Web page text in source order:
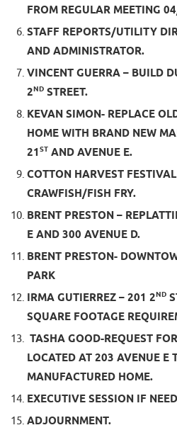
FROM REGULAR MEETING
STAFF REPORTS/UTILITY
AND ADMINISTRATOR.
VINCENT GUERRA – BUILD
2NDSTREET.
KEVAN SIMON- REPLACE
HOME WITH BRAND NEW
21 ST AND AVENUE E.
COTTON HARVEST
CRAWFISH/FISH FRY.
BRENT PRESTON –
E AND 300 AVENUE D.
BRENT PRESTON-
PARK
IRMA GUTIERREZ – 201 2ND
SQUARE FOOTAGE
TASHA GOOD-REQUEST
LOCATED AT 203 AVENUE E
MANUFACTURED HOME.
EXECUTIVE SESSION IF
ADJOURNMENT.